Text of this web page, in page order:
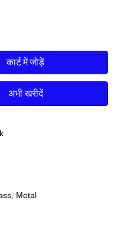
कार्ट में जोड़ें
अभी खरीदें
Metal